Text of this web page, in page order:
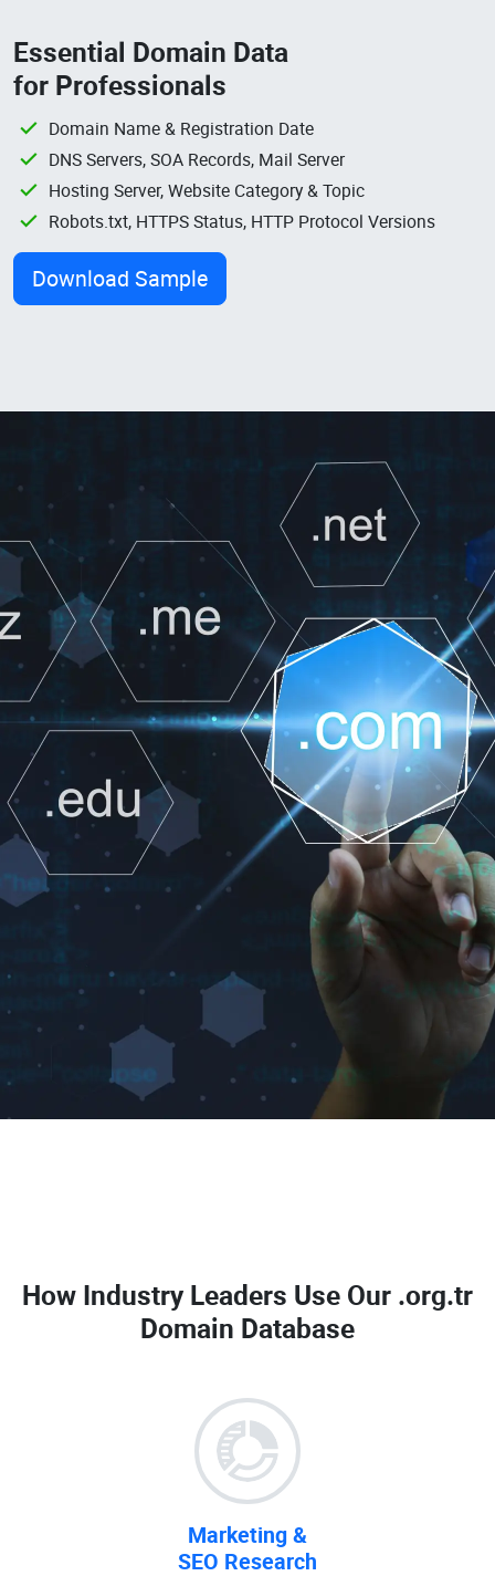
Essential Domain Data
for Professionals
Domain Name & Registration Date
DNS Servers, SOA Records, Mail Server
Hosting Server, Website Category & Topic
Robots.txt, HTTPS Status, HTTP Protocol Versions
Download Sample
How Industry Leaders Use Our .org.tr
Domain Database
Marketing &
SEO Research